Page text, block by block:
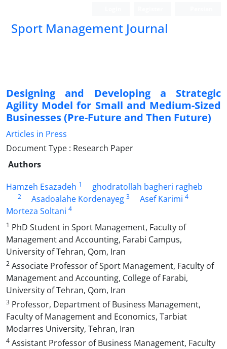
Sport Management Journal
Designing and Developing a Strategic
Agility Model for Small and Medium-Sized
Businesses (Pre-Future and Then Future)
Articles in Press
Document Type : Research Paper
Authors
Hamzeh Esazadeh 1 ghodratollah bagheri ragheb
2 Asadoalahe Kordenayeg 3 Asef Karimi 4
Morteza Soltani 4
1 PhD Student in Sport Management, Faculty of
Management and Accounting, Farabi Campus,
University of Tehran, Qom, Iran
2 Associate Professor of Sport Management, Faculty of
Management and Accounting, College of Farabi,
University of Tehran, Qom, Iran
3 Professor, Department of Business Management,
Faculty of Management and Economics, Tarbiat
Modarres University, Tehran, Iran
4 Assistant Professor of Business Management, Faculty